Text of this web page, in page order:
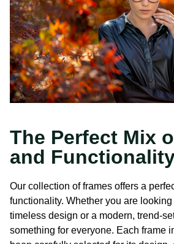
The Perfect Mix
and
Our collection of frames offers a
functionality. Whether you are
timeless design or a modern, trend-
something for everyone. Each frame